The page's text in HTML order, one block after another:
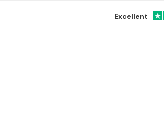
Excellent